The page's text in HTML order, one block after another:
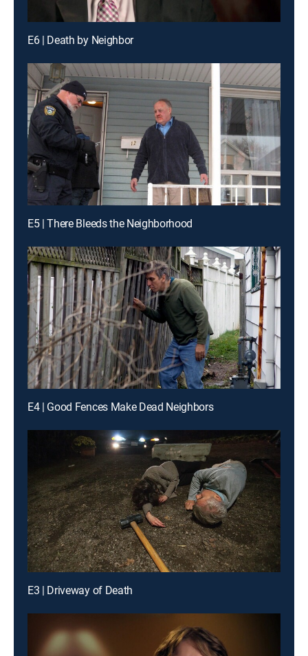
E6 | Death by Neighbor
E5 | There Bleeds the Neighborhood
E4 | Good Fences Make Dead Neighbors
E3 | Driveway of Death